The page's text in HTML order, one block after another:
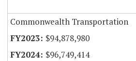
Commonwealth Transportation
$94,878,980
$96,749,414